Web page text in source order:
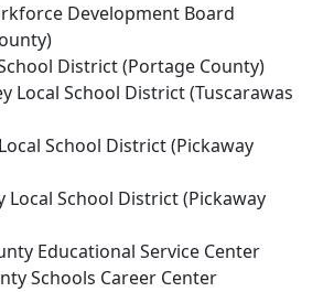
Development Board
District (Portage County)
Local School District (Tuscarawas
School District (Pickaway
Local School District (Pickaway
Educational Service Center
Schools Career Center